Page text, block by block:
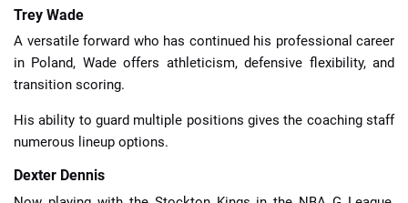
Trey Wade
A versatile forward who has continued his professional career
in Poland, Wade offers athleticism, defensive flexibility, and
transition scoring.
His ability to guard multiple positions gives the coaching staff
numerous lineup options.
Dexter Dennis